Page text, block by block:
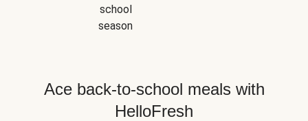
school
season
Ace back-to-school meals with
HelloFresh